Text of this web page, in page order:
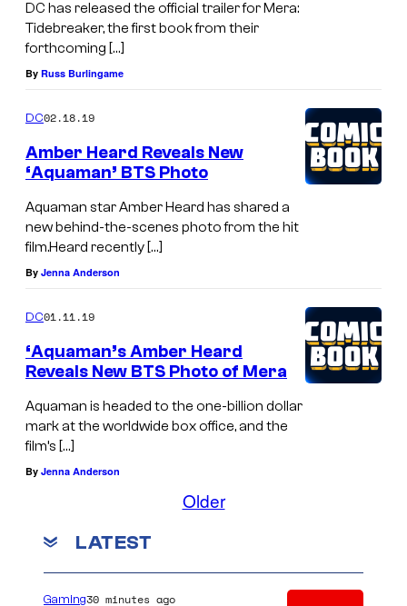
DC has released the official trailer for Mera:
Tidebreaker, the first book from their
forthcoming […]
By Russ Burlingame
DC02.18.19
Amber Heard Reveals New
‘Aquaman’ BTS Photo
Aquaman star Amber Heard has shared a
new behind-the-scenes photo from the hit
film.Heard recently […]
By Jenna Anderson
DC01.11.19
‘Aquaman’s Amber Heard
Reveals New BTS Photo of Mera
Aquaman is headed to the one-billion dollar
mark at the worldwide box office, and the
film’s […]
By Jenna Anderson
Older
LATEST
Gaming30 minutes ago